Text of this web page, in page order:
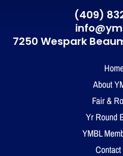
(409)
7250 Wespark
About
Fair &
Yr Round
YMBL